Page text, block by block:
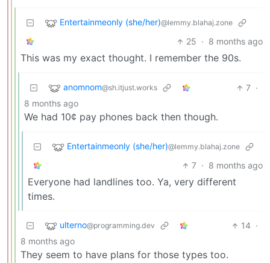
Entertainmeonly (she/her)@lemmy.blahaj.zone
25 · 8 months ago
This was my exact thought. I remember the 90s.
anomnom@sh.itjust.works 7 ·
8 months ago
We had 10¢ pay phones back then though.
Entertainmeonly (she/her)@lemmy.blahaj.zone
7 · 8 months ago
Everyone had landlines too. Ya, very different
times.
ulterno@programming.dev 14 ·
8 months ago
They seem to have plans for those types too.